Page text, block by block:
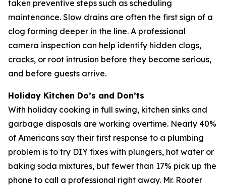
taken preventive steps such as scheduling
maintenance. Slow drains are often the first sign of a
clog forming deeper in the line. A professional
camera inspection can help identify hidden clogs,
cracks, or root intrusion before they become serious,
and before guests arrive.
Holiday Kitchen Do’s and Don’ts
With holiday cooking in full swing, kitchen sinks and
garbage disposals are working overtime. Nearly 40%
of Americans say their first response to a plumbing
problem is to try DIY fixes with plungers, hot water or
baking soda mixtures, but fewer than 17% pick up the
phone to call a professional right away. Mr. Rooter